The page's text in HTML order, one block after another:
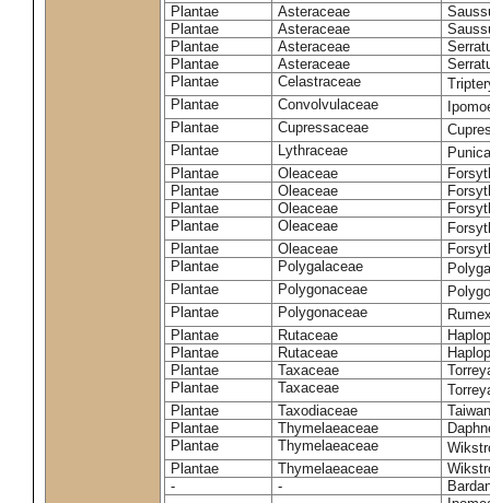
Plantae
Asteraceae
Plantae
Asteraceae
Plantae
Asteraceae
Plantae
Asteraceae
Plantae
Celastraceae
Plantae
Convolvulaceae
Plantae
Cupressaceae
Plantae
Lythraceae
Plantae
Oleaceae
Plantae
Oleaceae
Plantae
Oleaceae
Plantae
Oleaceae
Plantae
Oleaceae
Plantae
Polygalaceae
Plantae
Polygonaceae
Plantae
Polygonaceae
Plantae
Rutaceae
Plantae
Rutaceae
Plantae
Taxaceae
Plantae
Taxaceae
Plantae
Taxodiaceae
Plantae
Thymelaeaceae
Plantae
Thymelaeaceae
Plantae
Thymelaeaceae
-
-